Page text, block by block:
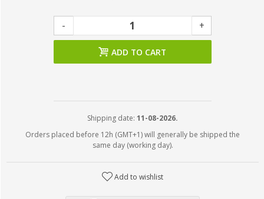
- +
ADD TO CART
Shipping date: 11-08-2026.
Orders placed before 12h (GMT+1) will generally be shipped the
same day (working day).
Add to wishlist